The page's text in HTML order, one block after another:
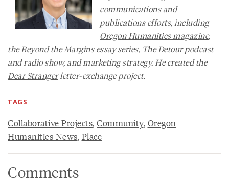
communications and
publications efforts, including
Oregon Humanitiesmagazine,
theBeyond the Marginsessay series, The Detourpodcast
and radio show, and marketing strategy. He created the
Dear Strangerletter-exchange project.
TAGS
Collaborative Projects, Community, Oregon
Humanities News, Place
Comments